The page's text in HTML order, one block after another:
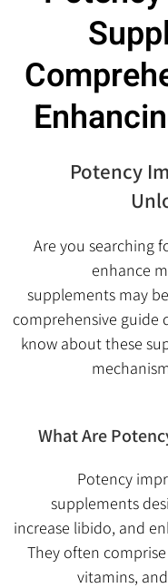
Potency
Are you searching
enhance
supplements may
comprehensive guide
know about these
What Are
Potency
supplements
increase libido, and
They often
vitamins,